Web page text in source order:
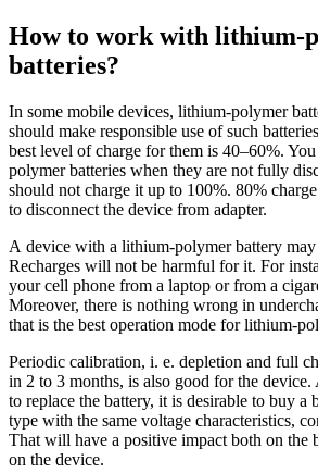
How to work with lithium-
batteries?
In some mobile devices, lithium-polymer
should make responsible use of such
best level of charge for them is 40–60%.
polymer batteries when they are not fully
should not charge it up to 100%. 80%
to disconnect the device from adapter.
A device with a lithium-polymer battery may
Recharges will not be harmful for it. For
your cell phone from a laptop or from a
Moreover, there is nothing wrong in
that is the best operation mode for lithium-
Periodic calibration, i. e. depletion and full
in 2 to 3 months, is also good for the
to replace the battery, it is desirable to buy a
type with the same voltage characteristics,
That will have a positive impact both on the
on the device.